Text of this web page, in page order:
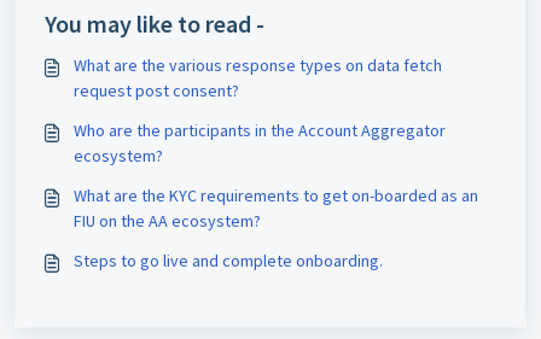
You may like to read -
What are the various response types on data fetch
request post consent?
Who are the participants in the Account Aggregator
ecosystem?
What are the KYC requirements to get on-boarded as an
FIU on the AA ecosystem?
Steps to go live and complete onboarding.